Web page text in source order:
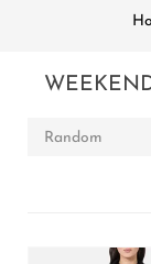
Random